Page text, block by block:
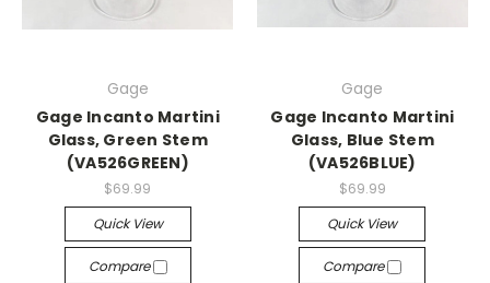
Gage
Gage Incanto Martini
Glass, Green Stem
(VA526GREEN)
$69.99
Quick View
Compare
Gage
Gage Incanto Martini
Glass, Blue Stem
(VA526BLUE)
$69.99
Quick View
Compare